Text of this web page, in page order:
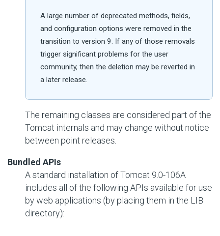
A large number of deprecated methods, fields,
and configuration options were removed in the
transition to version 9. If any of those removals
trigger significant problems for the user
community, then the deletion may be reverted in
a later release.
The remaining classes are considered part of the
Tomcat internals and may change without notice
between point releases.
Bundled APIs
A standard installation of Tomcat 9.0-106A
includes all of the following APIs available for use
by web applications (by placing them in the LIB
directory):